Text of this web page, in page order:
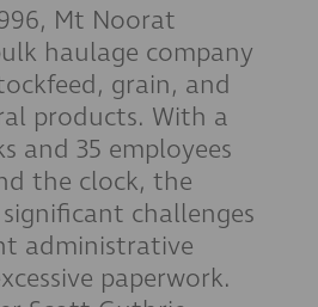
Mt Noorat
haulage company
grain, and
products. With a
and 35 employees
the clock, the
challenges
administrative
paperwork.